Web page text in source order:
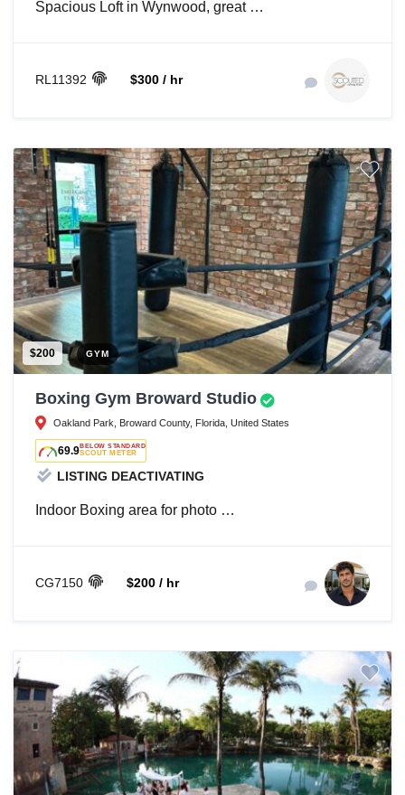
Spacious Loft in Wynwood, great …
RL11392 $300 / hr
$200 GYM
Boxing Gym Broward Studio
Oakland Park, Broward County, Florida, United States
69.9BELOW STANDARD
SCOUT METER
LISTING DEACTIVATING
Indoor Boxing area for photo …
CG7150 $200 / hr